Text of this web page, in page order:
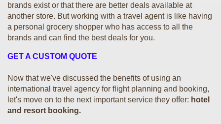
brands exist or that there are better deals available at
another store. But working with a travel agent is like having
a personal grocery shopper who has access to all the
brands and can find the best deals for you.
GET A CUSTOM QUOTE
Now that we've discussed the benefits of using an
international travel agency for flight planning and booking,
let's move on to the next important service they offer: hotel
and resort booking.